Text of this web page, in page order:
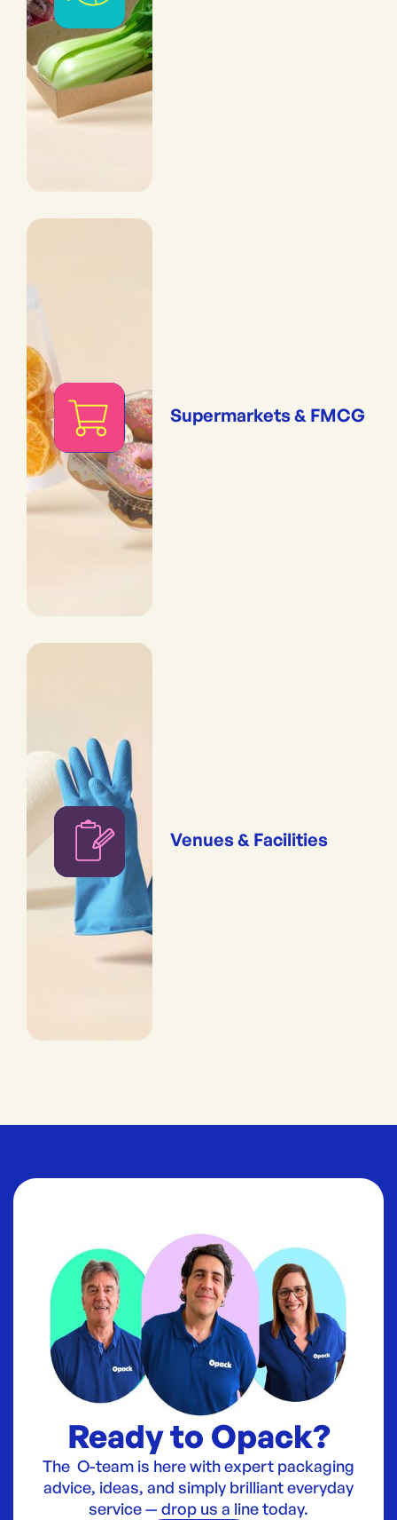
Supermarkets & FMCG
Venues & Facilities
Ready to Opack?
The O-team is here with expert packaging
advice, ideas, and simply brilliant everyday
service — drop us a line today.